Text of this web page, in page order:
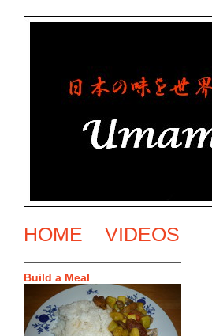
HOME VIDEOS
Build a Meal